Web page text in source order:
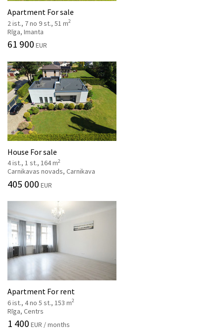
Apartment For sale
2 ist., 7 no 9 st., 51 m2
Rīga, Imanta
61 900 EUR
House For sale
4 ist., 1 st., 164 m2
Carnikavas novads, Carnikava
405 000 EUR
Apartment For rent
6 ist., 4 no 5 st., 153 m2
Rīga, Centrs
1 400 EUR / months